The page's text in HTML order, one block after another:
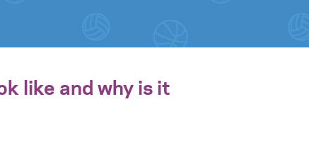
like and why is it